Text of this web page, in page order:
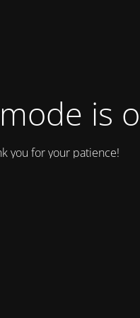
is
you for your patience!